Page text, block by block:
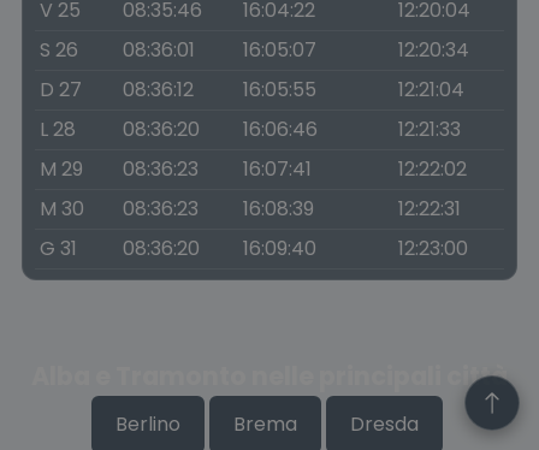
V 25
08:35:46 16:04:22
12:20:04
S 26
08:36:01 16:05:07
12:20:34
D 27
08:36:12 16:05:55
12:21:04
L 28
08:36:20 16:06:46
12:21:33
M 29
08:36:23 16:07:41
12:22:02
M 30
08:36:23 16:08:39
12:22:31
G 31
08:36:20 16:09:40 12:23:00
Alba e Tramonto nelle principali città
Berlino Brema Dresda